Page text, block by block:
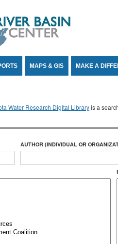
MAPS & GIS MAKE A
Water Research Digital Libraryis a
AUTHOR (INDIVIDUAL OR